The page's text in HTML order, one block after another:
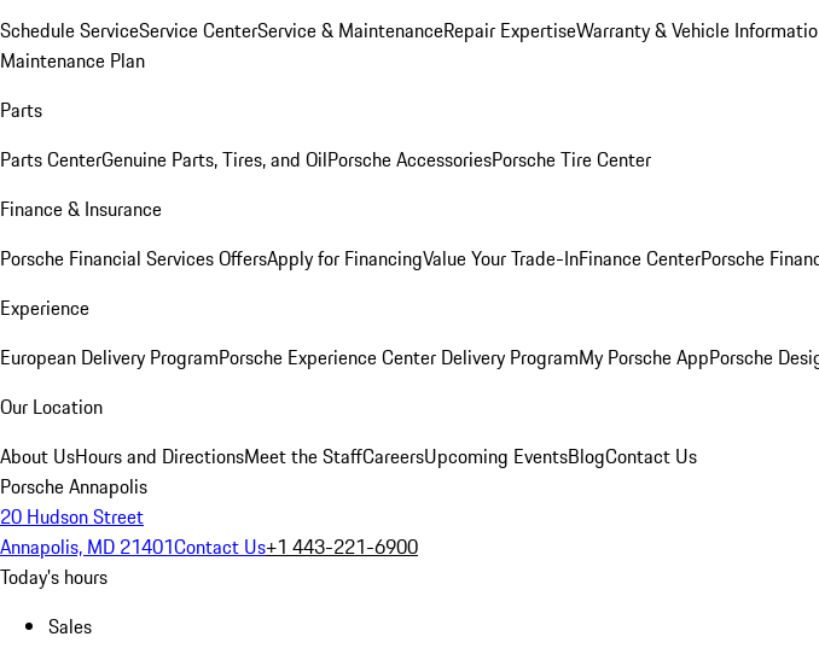
Schedule ServiceService CenterService & MaintenanceRepair ExpertiseWarranty & Vehicle
Maintenance Plan
Parts
Parts CenterGenuine Parts, Tires, and OilPorsche AccessoriesPorsche Tire Center
Finance & Insurance
Porsche Financial Services OffersApply for FinancingValue Your Trade-InFinance CenterPorsche
Experience
European Delivery ProgramPorsche Experience Center Delivery ProgramMy Porsche AppPorsche
Our Location
About UsHours and DirectionsMeet the StaffCareersUpcoming EventsBlogContact Us
Porsche Annapolis
20 Hudson Street
Annapolis, MD 21401Contact Us+1 443-221-6900
Today's hours
Sales